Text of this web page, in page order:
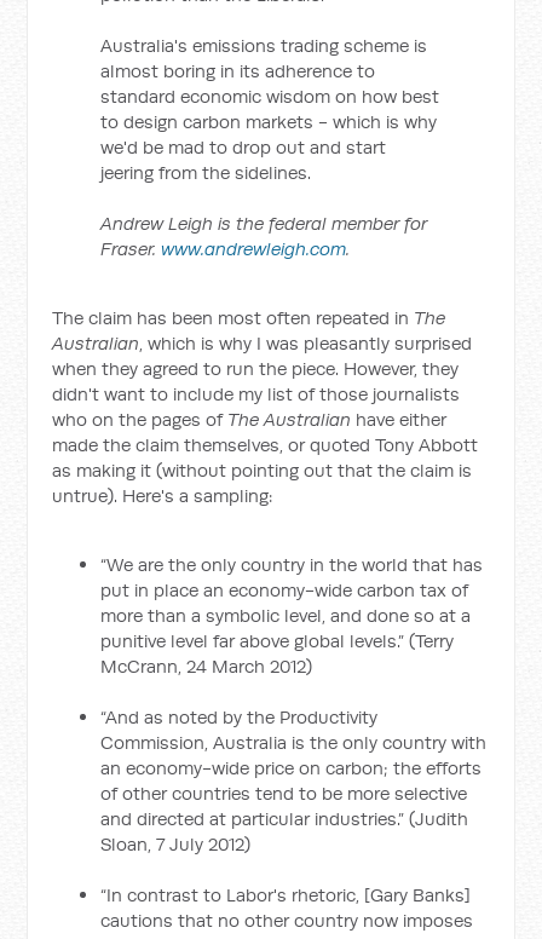
Australia's emissions trading scheme is
almost boring in its adherence to
standard economic wisdom on how best
to design carbon markets - which is why
we'd be mad to drop out and start
jeering from the sidelines.
Andrew Leigh is the federal member for
Fraser.www.andrewleigh.com.
The claim has been most often repeated in The
Australian, which is why I was pleasantly surprised
when they agreed to run the piece. However, they
didn't want to include my list of those journalists
who on the pages of The Australian have either
made the claim themselves, or quoted Tony Abbott
as making it (without pointing out that the claim is
untrue). Here's a sampling:
“We are the only country in the world that has
put in place an economy-wide carbon tax of
more than a symbolic level, and done so at a
punitive level far above global levels.” (Terry
McCrann, 24 March 2012)
“And as noted by the Productivity
Commission, Australia is the only country with
an economy-wide price on carbon; the efforts
of other countries tend to be more selective
and directed at particular industries.” (Judith
Sloan, 7 July 2012)
“In contrast to Labor's rhetoric, [Gary Banks]
cautions that no other country now imposes